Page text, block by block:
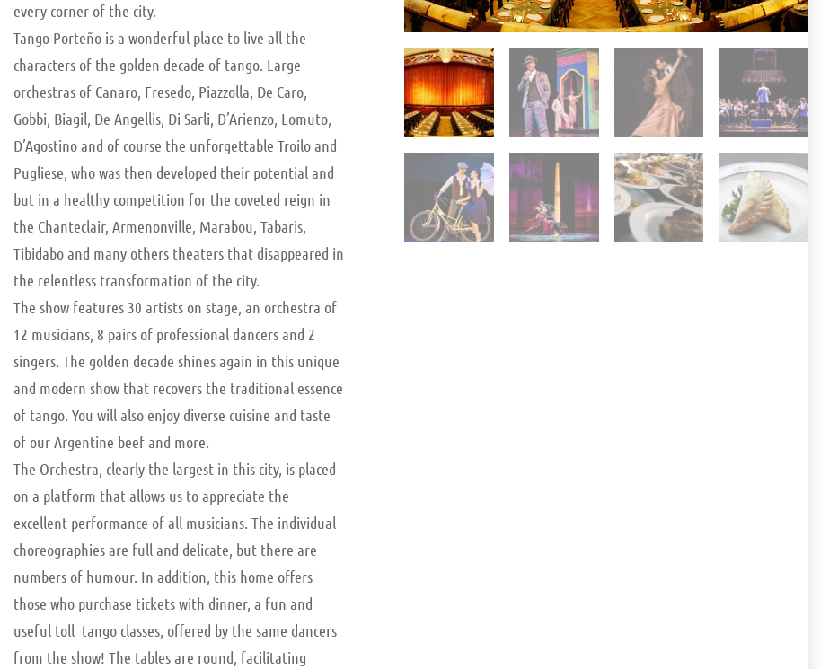
every corner of the city.
Tango Porteño is a wonderful place to live all the
characters of the golden decade of tango. Large
orchestras of Canaro, Fresedo, Piazzolla, De Caro,
Gobbi, Biagil, De Angellis, Di Sarli, D’Arienzo, Lomuto,
D’Agostino and of course the unforgettable Troilo and
Pugliese, who was then developed their potential and
but in a healthy competition for the coveted reign in
the Chanteclair, Armenonville, Marabou, Tabaris,
Tibidabo and many others theaters that disappeared in
the relentless transformation of the city.
The show features 30 artists on stage, an orchestra of
12 musicians, 8 pairs of professional dancers and 2
singers. The golden decade shines again in this unique
and modern show that recovers the traditional essence
of tango. You will also enjoy diverse cuisine and taste
of our Argentine beef and more.
The Orchestra, clearly the largest in this city, is placed
on a platform that allows us to appreciate the
excellent performance of all musicians. The individual
choreographies are full and delicate, but there are
numbers of humour. In addition, this home offers
those who purchase tickets with dinner, a fun and
useful toll tango classes, offered by the same dancers
from the show! The tables are round, facilitating